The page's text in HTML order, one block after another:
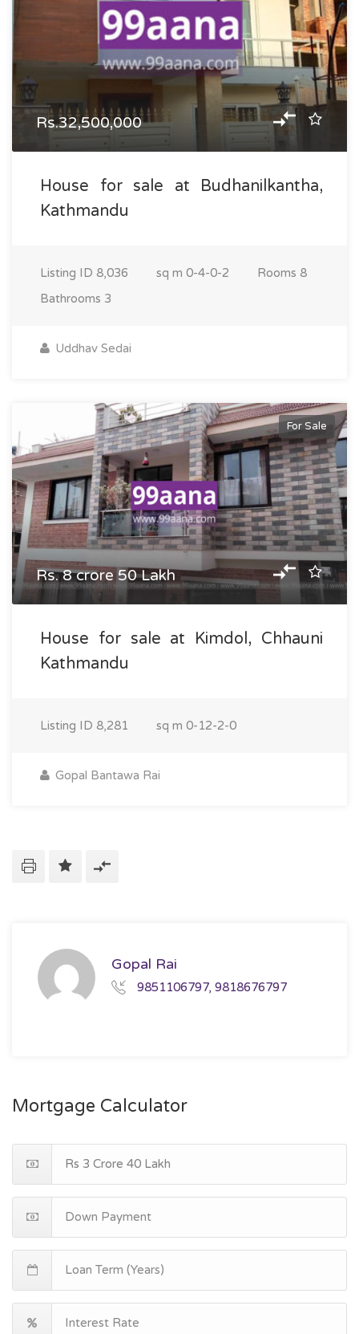
Rs.32,500,000
House for sale at Budhanilkantha,
Kathmandu
Listing ID 8,036 sq m 0-4-0-2 Rooms 8
Bathrooms 3
Uddhav Sedai
For Sale
Rs. 8 crore 50 Lakh
House for sale at Kimdol, Chhauni
Kathmandu
Listing ID 8,281 sq m 0-12-2-0
Gopal Bantawa Rai
Gopal Rai
9851106797, 9818676797
Mortgage Calculator